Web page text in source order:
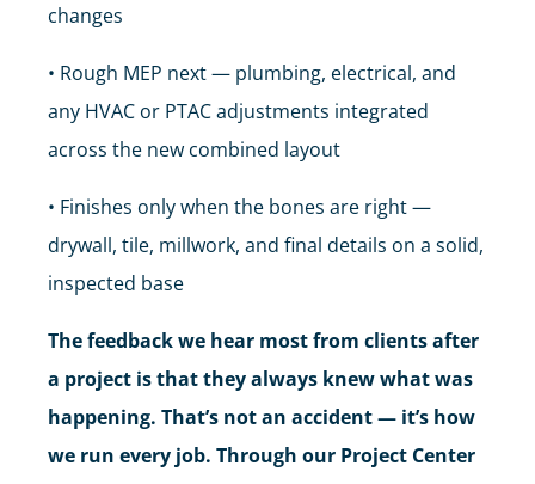
changes
• Rough MEP next — plumbing, electrical, and
any HVAC or PTAC adjustments integrated
across the new combined layout
• Finishes only when the bones are right —
drywall, tile, millwork, and final details on a solid,
inspected base
The feedback we hear most from clients after
a project is that they always knew what was
happening. That’s not an accident — it’s how
we run every job. Through our Project Center